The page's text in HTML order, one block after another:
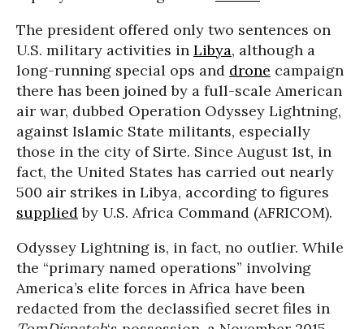
The president offered only two sentences on
U.S. military activities in Libya, although a
long-running special ops and drone campaign
there has been joined by a full-scale American
air war, dubbed Operation Odyssey Lightning,
against Islamic State militants, especially
those in the city of Sirte. Since August 1st, in
fact, the United States has carried out nearly
500 air strikes in Libya, according to figures
suppliedby U.S. Africa Command (AFRICOM).
Odyssey Lightning is, in fact, no outlier. While
the “primary named operations” involving
America’s elite forces in Africa have been
redacted from the declassified secret files in